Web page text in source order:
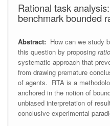
Rational task
benchmark bounded
Abstract: How can we study
this question by proposing
systematic approach that
from drawing premature
of agents. RTA is a
anchored in the notion of
unbiased interpretation of
conclusive experimental